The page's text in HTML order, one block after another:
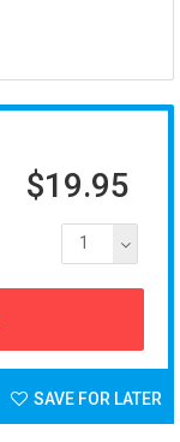
$19.95
1
SAVE FOR LATER